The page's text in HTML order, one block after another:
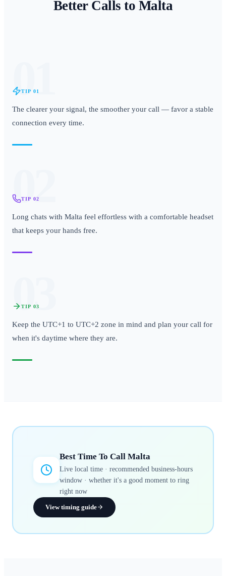
Better Calls to Malta
01
TIP 01
The clearer your signal, the smoother your call — favor a stable
connection every time.
02
TIP 02
Long chats with Malta feel effortless with a comfortable headset
that keeps your hands free.
03
TIP 03
Keep the UTC+1 to UTC+2 zone in mind and plan your call for
when it's daytime where they are.
Best Time To Call Malta
Live local time · recommended business-hours
window · whether it's a good moment to ring
right now
View timing guide